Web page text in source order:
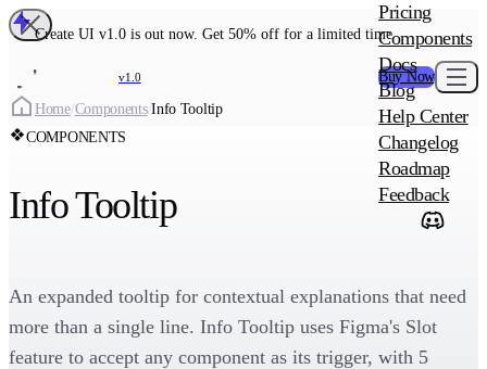
Create UI v1.0 is out now. Get 50% off for a limited time
v1.0 Buy Now
MAIN
Create UI
Create UI Pro
ADD-ON
Wowatars
Pricing
Components
Docs
Blog
Help Center
Changelog
Roadmap
Feedback
Home/Components/Info Tooltip
COMPONENTS
Info Tooltip
An expanded tooltip for contextual explanations that need
more than a single line. Info Tooltip uses Figma's Slot
feature to accept any component as its trigger, with 5